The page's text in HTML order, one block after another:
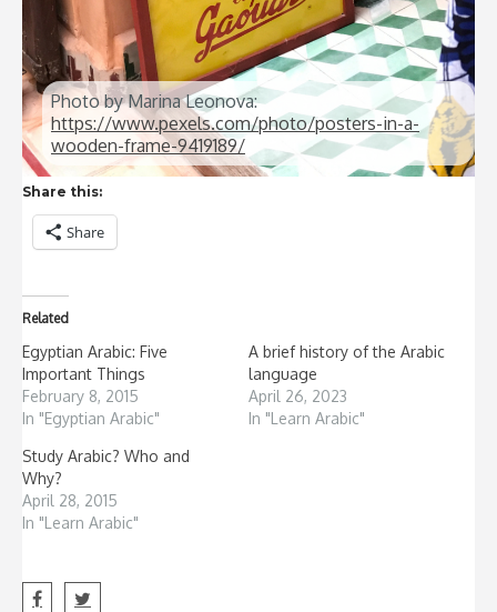
Photo by Marina Leonova:
https://www.pexels.com/photo/posters-in-a-
wooden-frame-9419189/
Share this:
Share
Related
Egyptian Arabic: Five
Important Things
February 8, 2015
In "Egyptian Arabic"
A brief history of the Arabic
language
April 26, 2023
In "Learn Arabic"
Study Arabic? Who and
Why?
April 28, 2015
In "Learn Arabic"